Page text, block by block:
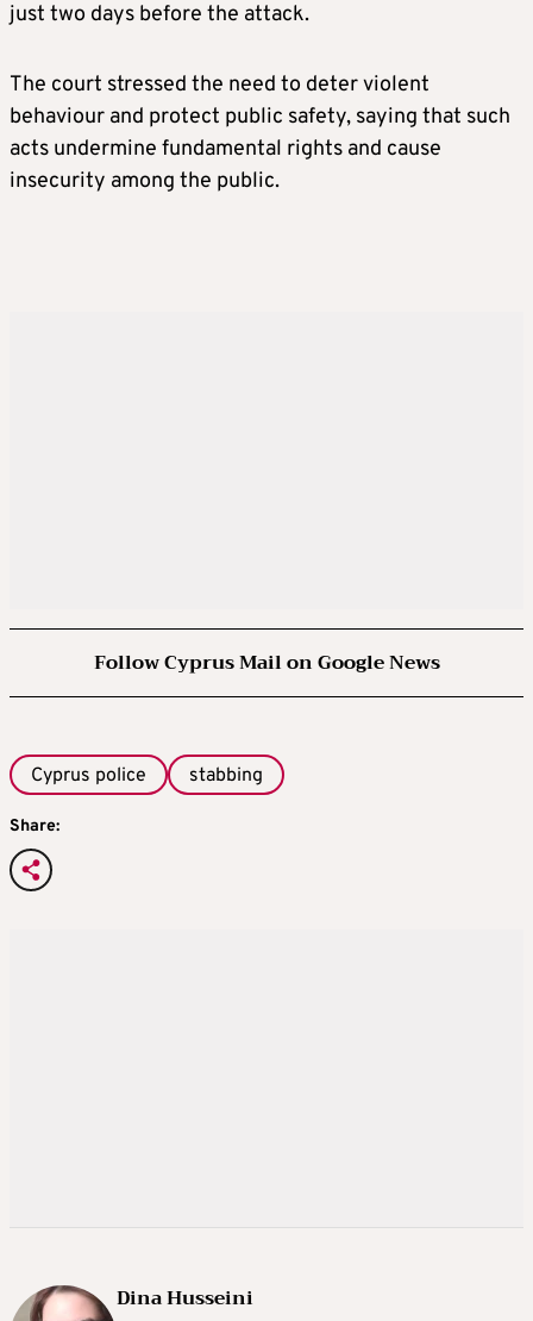
just two days before the attack.
The court stressed the need to deter violent
behaviour and protect public safety, saying that such
acts undermine fundamental rights and cause
insecurity among the public.
Follow Cyprus Mail on Google News
Cyprus police stabbing
Share:
Dina Husseini